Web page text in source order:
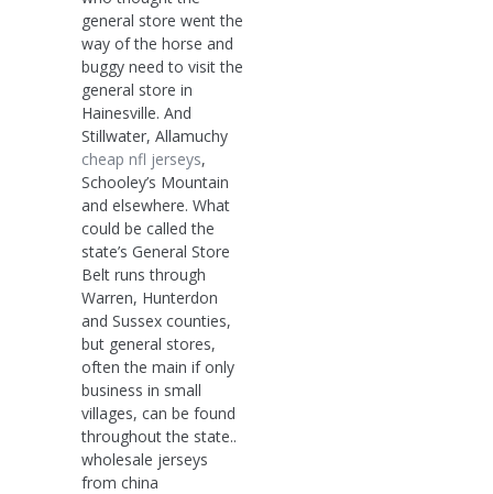
general store went the
way of the horse and
buggy need to visit the
general store in
Hainesville. And
Stillwater, Allamuchy
cheap nfl jerseys,
Schooley’s Mountain
and elsewhere. What
could be called the
state’s General Store
Belt runs through
Warren, Hunterdon
and Sussex counties,
but general stores,
often the main if only
business in small
villages, can be found
throughout the state..
wholesale jerseys
from china